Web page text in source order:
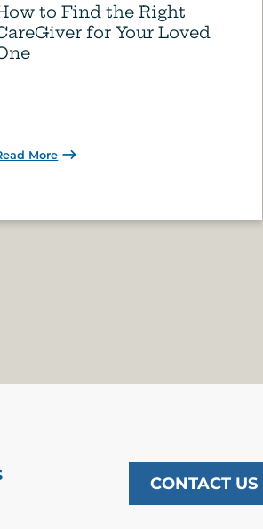
to Find the Right
for Your Loved
More
CONTACT US